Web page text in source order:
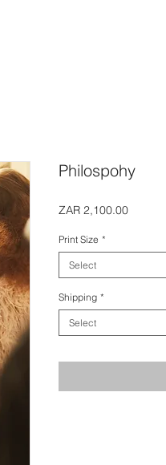
Philospohy
ZAR 2,100.00Price
Print Size *
Select
Shipping *
Select